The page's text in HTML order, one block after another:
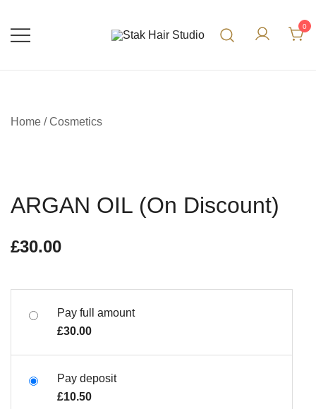
0
Home /Cosmetics
ARGAN OIL (On Discount)
£30.00
Pay full amount
£30.00
Pay deposit
£10.50